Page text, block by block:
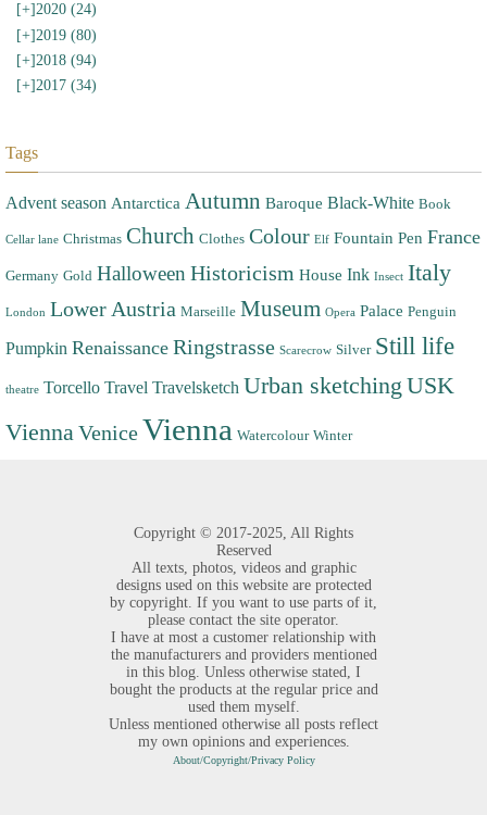
[+]2020 (24)
[+]2019 (80)
[+] 2018 (94)
[+]2017 (34)
Tags
Advent season Antarctica Autumn Baroque Black-White Book
Cellar lane Christmas Church Clothes Colour Elf Fountain Pen France
Germany Gold Halloween Historicism House Ink Insect Italy
London Lower Austria Marseille Museum Opera Palace Penguin
Pumpkin Renaissance Ringstrasse Scarecrow Silver Still life
theatre Torcello Travel Travelsketch Urban sketching USK
Vienna VeniceVienna Watercolour Winter
Copyright © 2017-2025, All Rights
Reserved
All texts, photos, videos and graphic
designs used on this website are protected
by copyright. If you want to use parts of it,
please contact the site operator.
I have at most a customer relationship with
the manufacturers and providers mentioned
in this blog. Unless otherwise stated, I
bought the products at the regular price and
used them myself.
Unless mentioned otherwise all posts reflect
my own opinions and experiences.
About/Copyright/Privacy Policy